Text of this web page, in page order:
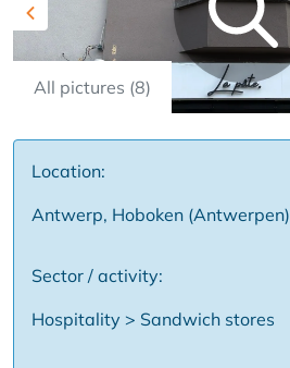
All pictures (8)
Previous
Location:
Antwerp, Hoboken (Antwerpen)
Sector / activity:
Hospitality > Sandwich stores